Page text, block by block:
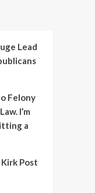
Lead
Felony
I’m
a
Post